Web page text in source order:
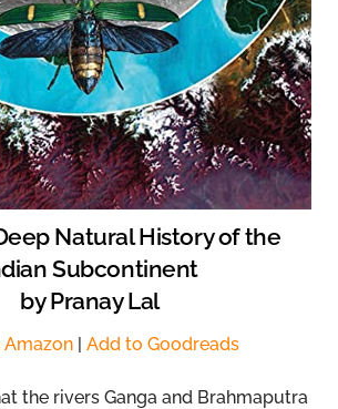
Natural History of the
Subcontinent
by Pranay Lal
Amazon| Add to Goodreads
the rivers Ganga and Brahmaputra